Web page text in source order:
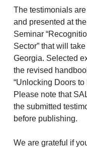
The testimonials
and presented at
Seminar
Sector” that will
Georgia. Selected
the revised
“Unlocking Doors to
Please note that
the submitted
before publishing.
We are grateful if